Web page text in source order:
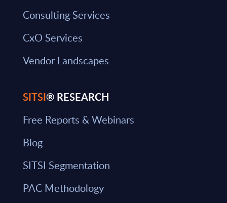
Consulting Services
CxO Services
Vendor Landscapes
SITSI® RESEARCH
Free Reports & Webinars
Blog
SITSI Segmentation
PAC Methodology